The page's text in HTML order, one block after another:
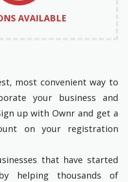
AVAILABLE
most convenient way to
your business and
up with Ownr and get a
on your registration
that have started
helping thousands of